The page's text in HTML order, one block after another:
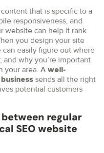
that is specific to a
responsiveness, and
website can help it rank
you design your site
can easily figure out where
and why you’re important
your area. A well-
sends all the right
potential customers
regular
SEO website